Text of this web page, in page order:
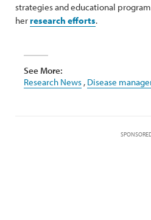
strategies and educational
herresearch efforts.
See More:
Research News , Disease